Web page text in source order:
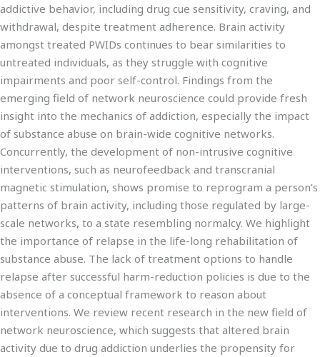
addictive behavior, including drug cue sensitivity, craving, and
withdrawal, despite treatment adherence. Brain activity
amongst treated PWIDs continues to bear similarities to
untreated individuals, as they struggle with cognitive
impairments and poor self-control. Findings from the
emerging field of network neuroscience could provide fresh
insight into the mechanics of addiction, especially the impact
of substance abuse on brain-wide cognitive networks.
Concurrently, the development of non-intrusive cognitive
interventions, such as neurofeedback and transcranial
magnetic stimulation, shows promise to reprogram a person’s
patterns of brain activity, including those regulated by large-
scale networks, to a state resembling normalcy. We highlight
the importance of relapse in the life-long rehabilitation of
substance abuse. The lack of treatment options to handle
relapse after successful harm-reduction policies is due to the
absence of a conceptual framework to reason about
interventions. We review recent research in the new field of
network neuroscience, which suggests that altered brain
activity due to drug addiction underlies the propensity for